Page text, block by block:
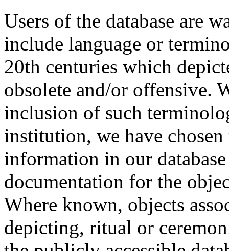
Users of the database are
include language or
20th centuries which
obsolete and/or offensive.
inclusion of such
institution, we have
information in our
documentation for the
Where known, objects
depicting, ritual or